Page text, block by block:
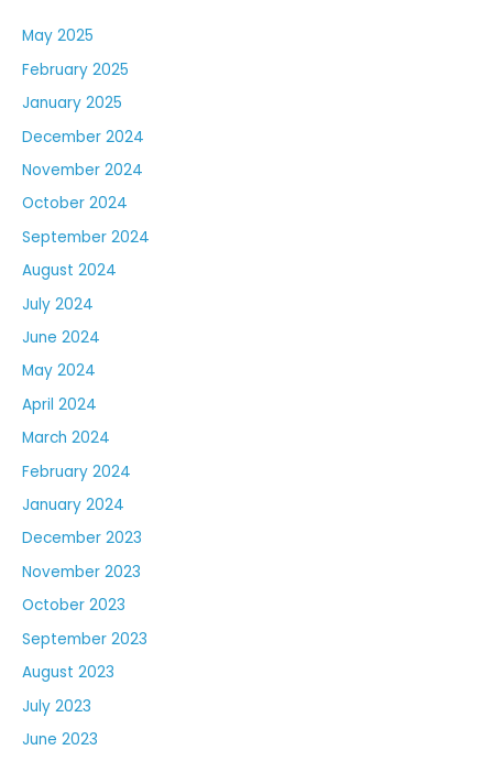
May 2025
February 2025
January 2025
December 2024
November 2024
October 2024
September 2024
August 2024
July 2024
June 2024
May 2024
April 2024
March 2024
February 2024
January 2024
December 2023
November 2023
October 2023
September 2023
August 2023
July 2023
June 2023